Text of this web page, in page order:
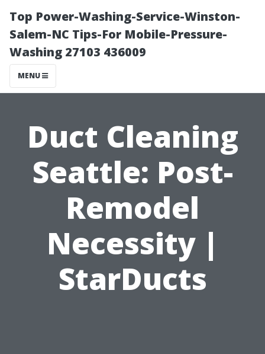
Top Power-Washing-Service-Winston-
Salem-NC Tips-For Mobile-Pressure-
Washing 27103 436009
MENU
Duct Cleaning
Seattle: Post-
Remodel
Necessity |
StarDucts